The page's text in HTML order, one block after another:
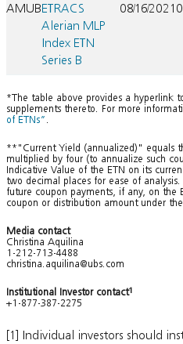
AMUBETRACS
Alerian MLP
Index ETN
Series B
08/16/2021
*The table above provides a hyperlink
supplements thereto. For more
of ETNs” .
**"Current Yield (annualized)" equals
multiplied by four (to annualize such
Indicative Value of the ETN on its
two decimal places for ease of
future coupon payments, if any, on the
coupon or distribution amount under the
Media contact
Christina Aquilina
1-212-713-4488
christina.aquilina@ubs.com
Institutional Investor contact1
+1-877-387-2275
[1] Individual investors should